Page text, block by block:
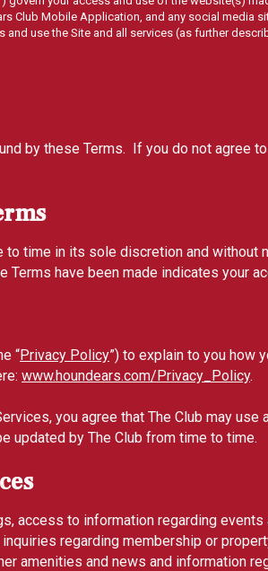
Club Mobile Application, and any social media
use the Site and all services (as further
by these Terms. If you do not agree
time in its sole discretion and without
have been made indicates your
“Privacy Policy”) to explain to you how
www.houndears.com/Privacy_Policy.
you agree that The Club may
updated by The Club from time to time.
access to information regarding
regarding membership or
amenities and news and information